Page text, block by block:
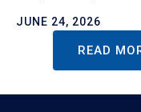
JUNE 24, 2026
READ